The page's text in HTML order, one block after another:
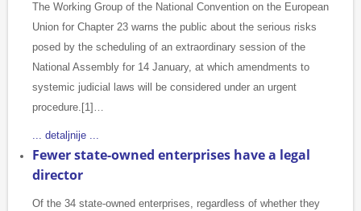
The Working Group of the National Convention on the European
Union for Chapter 23 warns the public about the serious risks
posed by the scheduling of an extraordinary session of the
National Assembly for 14 January, at which amendments to
systemic judicial laws will be considered under an urgent
procedure.[1]…
... detaljnije ...
Fewer state-owned enterprises have a legal
director
Of the 34 state-owned enterprises, regardless of whether they